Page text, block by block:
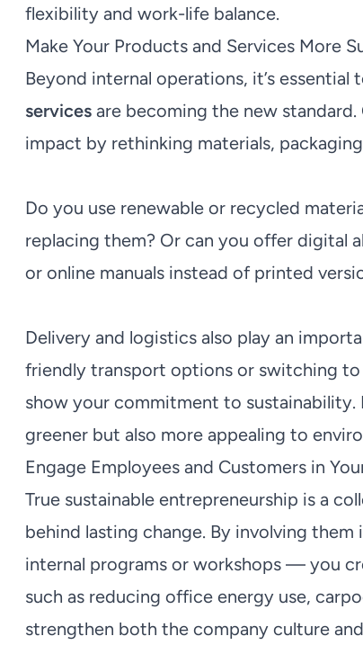
flexibility and work-life balance.
Make Your Products and Services More
Beyond internal operations, it’s
services are becoming the new
impact by rethinking materials,
Do you use renewable or recycled
replacing them? Or can you offer digital
or online manuals instead of printed
Delivery and logistics also play an
friendly transport options or switching
show your commitment to
greener but also more appealing to
Engage Employees and Customers in
True sustainable entrepreneurship is a
behind lasting change. By involving
internal programs or workshops — you
such as reducing office energy use,
strengthen both the company culture